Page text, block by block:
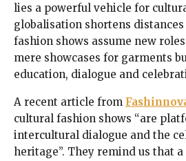
lies a powerful vehicle for
globalisation shortens
fashion shows assume new
mere showcases for garments
education, dialogue and
A recent article from
cultural fashion shows “are
intercultural dialogue and the
heritage”. They remind us that